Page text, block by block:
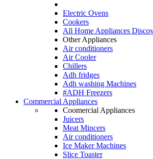
Electric Ovens
Cookers
All Home Appliances
Other Appliances
Air conditioners
Air Cooler
Chillers
Adh fridges
Adh washing Machines
#ADH Freezers
Commercial Appliances
Coomercial Appliances
Juicers
Meat Mincers
Air conditioners
Ice Maker Machines
Slice Toaster